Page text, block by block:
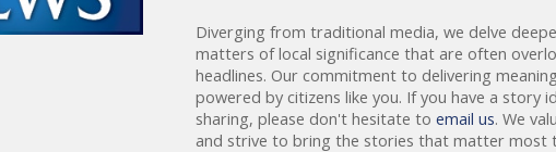
Diverging from traditional media, we delve
matters of local significance that are often
headlines. Our commitment to delivering
powered by citizens like you. If you have a story
sharing, please don't hesitate to email us. We
and strive to bring the stories that matter most